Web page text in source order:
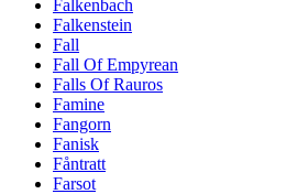
Falkenbach
Falkenstein
Fall
Fall Of Empyrean
Falls Of Rauros
Famine
Fangorn
Fanisk
Fåntratt
Farsot